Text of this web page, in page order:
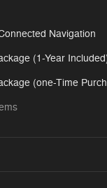
Navigation
(1-Year
(one-Time